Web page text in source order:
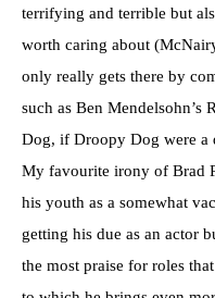
terrifying and terrible but
worth caring about
only really gets there by
such as Ben
Dog, if Droopy Dog were a
My favourite irony of Brad
his youth as a somewhat
getting his due as an actor
the most praise for roles